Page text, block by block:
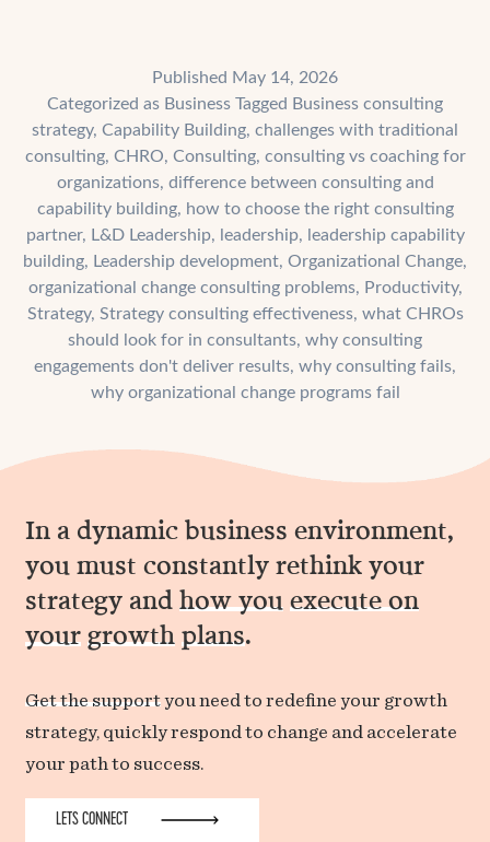
Companies
Face
Traditional
Consulting
Published May 14, 2026
Categorized as Business Tagged Business consulting
strategy, Capability Building, challenges with traditional
consulting, CHRO, Consulting, consulting vs coaching for
organizations, difference between consulting and
capability building, how to choose the right consulting
partner, L&D Leadership, leadership, leadership capability
building, Leadership development, Organizational Change,
organizational change consulting problems, Productivity,
Strategy, Strategy consulting effectiveness, what CHROs
should look for in consultants, why consulting
engagements don't deliver results, why consulting fails,
why organizational change programs fail
In a dynamic business environment,
you must constantly rethink your
strategy andhow you execute on
your growth plans.
Get the supportyou need to redefine your growth
strategy, quickly respond to change and accelerate
your path to success.
LETS CONNECT